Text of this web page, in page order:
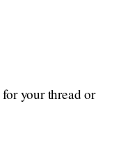
for your thread or